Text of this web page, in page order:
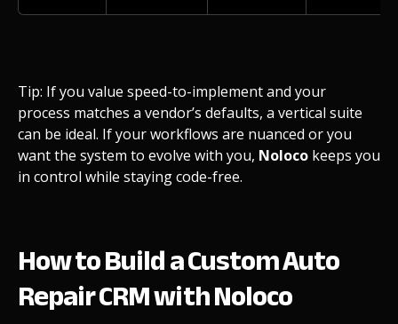
Tip: If you value speed-to-implement and your
process matches a vendor’s defaults, a vertical suite
can be ideal. If your workflows are nuanced or you
want the system to evolve with you, Noloco keeps you
in control while staying code-free.
How to Build a Custom Auto
Repair CRM with Noloco